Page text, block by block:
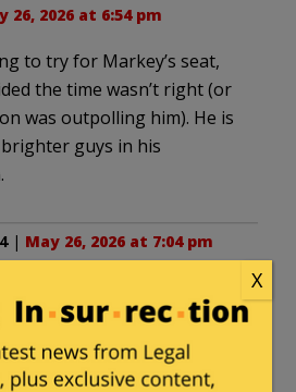
26, 2026 at 6:54 pm
to try for Markey’s seat,
the time wasn’t right (or
was outpolling him). He is
guys in his
| May 26, 2026 at 7:04 pm
Republican. I shot water
nose when I read that. If
is a “MAGA” Republican
X